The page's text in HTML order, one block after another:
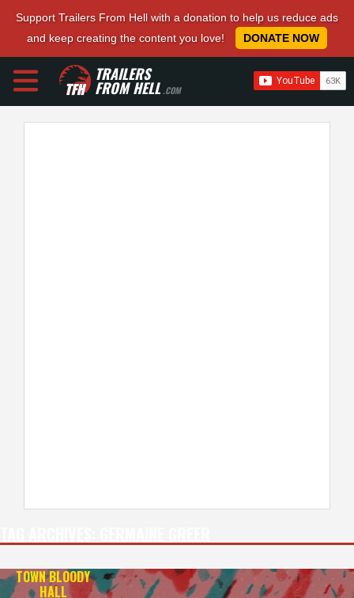
Support Trailers From Hell with a donation to help us reduce ads
and keep creating the content you love!
DONATE NOW
TRAILERS
FROM HELL.COM
TOWN BLOODY
HALL